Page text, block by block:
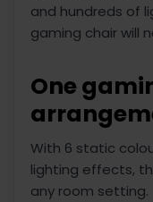
and hundreds of
gaming chair will
One
With 6 static
lighting effects,
any room setting.